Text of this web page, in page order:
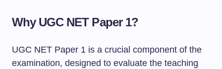
Why UGC NET Paper 1?
UGC NET Paper 1 is a crucial component of the
examination, designed to evaluate the teaching